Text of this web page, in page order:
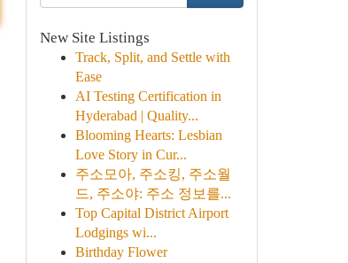
New Site Listings
Track, Split, and Settle with
Ease
AI Testing Certification in
Hyderabad | Quality...
Blooming Hearts: Lesbian
Love Story in Cur...
주소모아, 주소킹, 주소월
드, 주소야: 주소 정보를...
Top Capital District Airport
Lodgings wi...
Birthday Flower